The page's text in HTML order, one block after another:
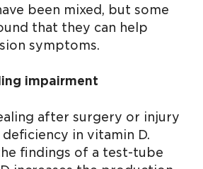
been mixed, but some
that they can help
symptoms.
impairment
after surgery or injury
in vitamin D.
findings of a test-tube